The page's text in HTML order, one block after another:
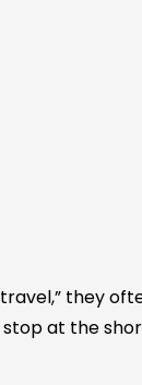
they
at the